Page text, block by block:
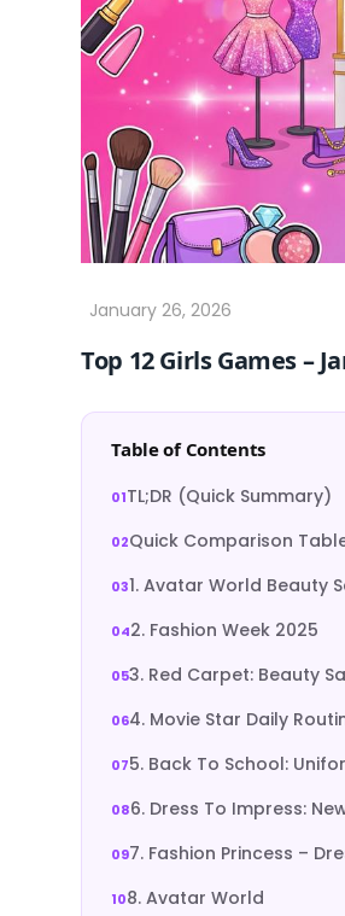
Top 12 Girls Games –
Table of Contents
TL;DR (Quick Summary)
Quick Comparison
1. Avatar World Beauty
2. Fashion Week 2025
3. Red Carpet: Beauty
4. Movie Star Daily
5. Back To School:
6. Dress To Impress:
7. Fashion Princess –
8. Avatar World